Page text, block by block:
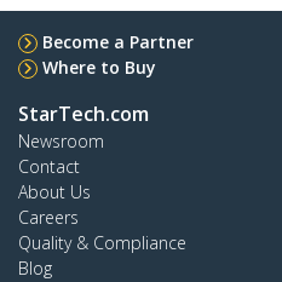
Become a Partner
Where to Buy
StarTech.com
Newsroom
Contact
About Us
Careers
Quality & Compliance
Blog